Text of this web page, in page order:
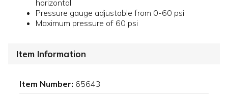
horizontal
Pressure gauge adjustable from 0-60 psi
Maximum pressure of 60 psi
Item Information
Item Number: 65643